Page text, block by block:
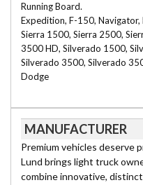
Running Board.
Expedition, F-150, Navigator,
Sierra 1500, Sierra 2500,
3500 HD, Silverado 1500,
Silverado 3500, Silverado
Dodge
MANUFACTURER
Premium vehicles deserve
Lund brings light truck
combine innovative,